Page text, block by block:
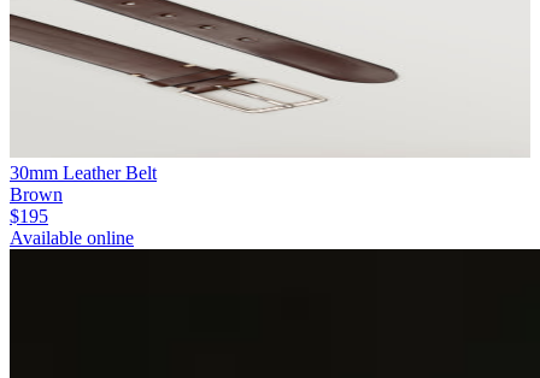
30mm Leather Belt
Brown
$195
Available online